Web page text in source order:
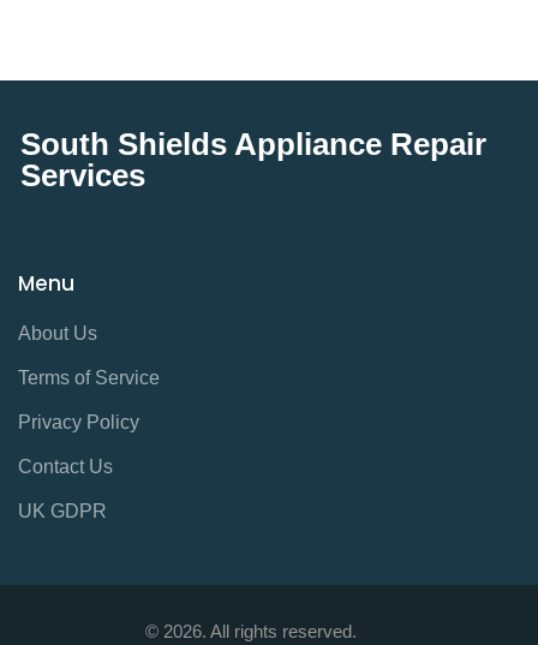
South Shields Appliance Repair
Services
Menu
About Us
Terms of Service
Privacy Policy
Contact Us
UK GDPR
© 2026. All rights reserved.